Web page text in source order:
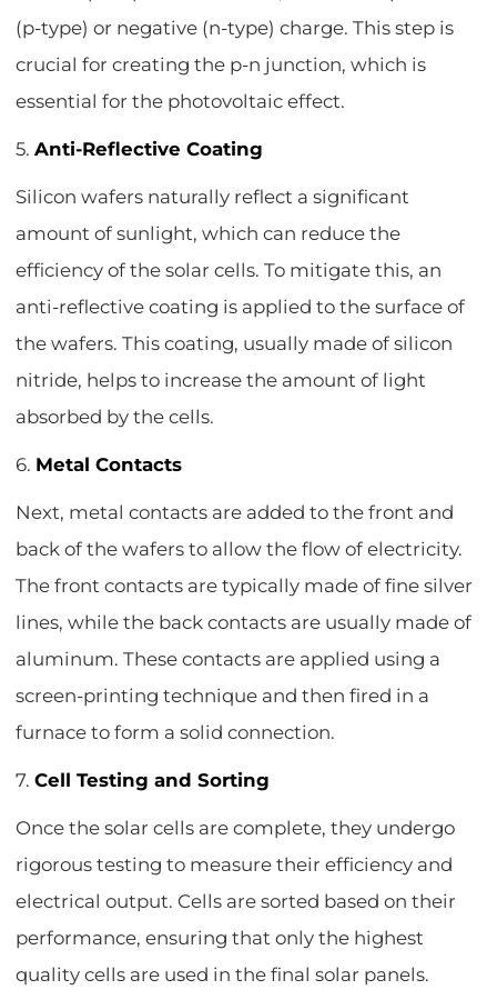
(p-type) or negative (n-type) charge. This step is
crucial for creating the p-n junction, which is
essential for the photovoltaic effect.
5.Anti-Reflective Coating
Silicon wafers naturally reflect a significant
amount of sunlight, which can reduce the
efficiency of the solar cells. To mitigate this, an
anti-reflective coating is applied to the surface of
the wafers. This coating, usually made of silicon
nitride, helps to increase the amount of light
absorbed by the cells.
6. Metal Contacts
Next, metal contacts are added to the front and
back of the wafers to allow the flow of electricity.
The front contacts are typically made of fine silver
lines, while the back contacts are usually made of
aluminum. These contacts are applied using a
screen-printing technique and then fired in a
furnace to form a solid connection.
7.Cell Testing and Sorting
Once the solar cells are complete, they undergo
rigorous testing to measure their efficiency and
electrical output. Cells are sorted based on their
performance, ensuring that only the highest
quality cells are used in the final solar panels.